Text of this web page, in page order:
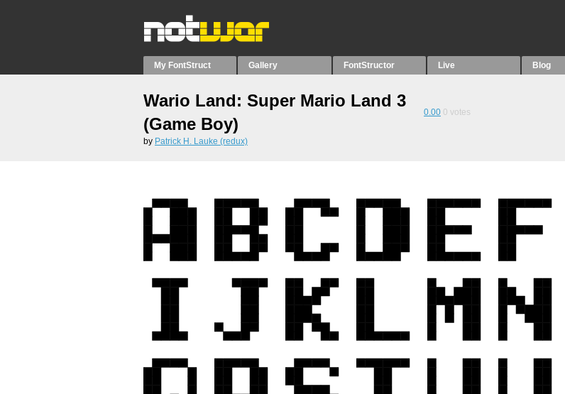
My FontStruct Gallery FontStructor Live Blog
Wario Land: Super Mario Land 3
(Game Boy)
0.00 0 votes
by Patrick H. Lauke (redux)